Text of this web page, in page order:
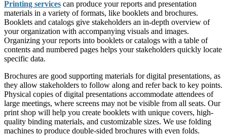
Printing services can produce your reports and presentation
materials in a variety of formats, like booklets and brochures.
Booklets and catalogs give stakeholders an in-depth overview of
your organization with accompanying visuals and images.
Organizing your reports into booklets or catalogs with a table of
contents and numbered pages helps your stakeholders quickly locate
specific data.
Brochures are good supporting materials for digital presentations, as
they allow stakeholders to follow along and refer back to key points.
Physical copies of digital presentations accommodate attendees of
large meetings, where screens may not be visible from all seats. Our
print shop will help you create booklets with unique covers, high-
quality binding materials, and customizable sizes. We use folding
machines to produce double-sided brochures with even folds.